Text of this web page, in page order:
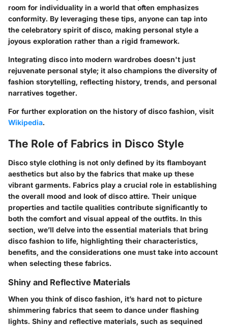
room for individuality in a world that often emphasizes
conformity. By leveraging these tips, anyone can tap into
the celebratory spirit of disco, making personal style a
joyous exploration rather than a rigid framework.
Integrating disco into modern wardrobes doesn't just
rejuvenate personal style; it also champions the diversity of
fashion storytelling, reflecting history, trends, and personal
narratives together.
For further exploration on the history of disco fashion, visit
Wikipedia.
The Role of Fabrics in Disco Style
Disco style clothing is not only defined by its flamboyant
aesthetics but also by the fabrics that make up these
vibrant garments. Fabrics play a crucial role in establishing
the overall mood and look of disco attire. Their unique
properties and tactile qualities contribute significantly to
both the comfort and visual appeal of the outfits. In this
section, we’ll delve into the essential materials that bring
disco fashion to life, highlighting their characteristics,
benefits, and the considerations one must take into account
when selecting these fabrics.
Shiny and Reflective Materials
When you think of disco fashion, it’s hard not to picture
shimmering fabrics that seem to dance under flashing
lights. Shiny and reflective materials, such as sequined